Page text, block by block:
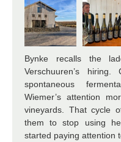
Bynke recalls the
Verschuuren’s
spontaneous
Wiemer’s attention
vineyards. That cycle
them to stop using
started paying attention